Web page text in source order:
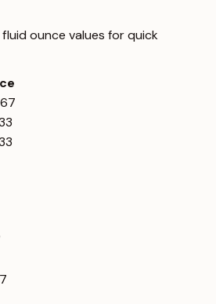
fluid ounce values for quick